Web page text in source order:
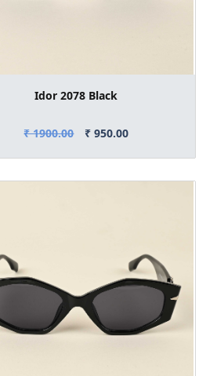
Idor 2078 Black
₹ 1900.00 ₹ 950.00